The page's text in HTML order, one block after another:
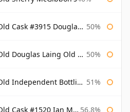
Douglas Laing Old Malt Cask 50%
Laing Old Malt Cask 50%
Bottling Bottled 2007 51%
Ian Macleod Chieftain 56.8%